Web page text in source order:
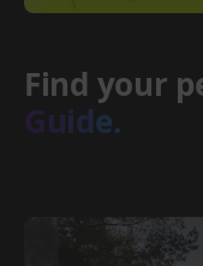
Find your
Guide.